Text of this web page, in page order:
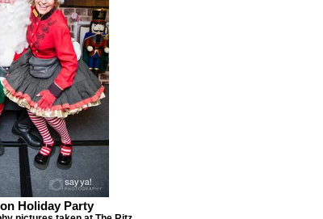
Holiday Party